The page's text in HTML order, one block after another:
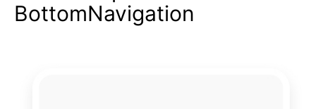
BottomNavigation